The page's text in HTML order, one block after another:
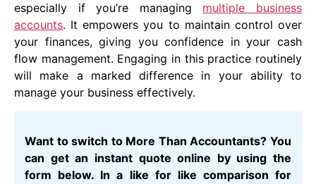
especially if you’re managing multiple business
accounts. It empowers you to maintain control over
your finances, giving you confidence in your cash
flow management. Engaging in this practice routinely
will make a marked difference in your ability to
manage your business effectively.
Want to switch to More Than Accountants? You
can get an instant quote online by using the
form below. In a like for like comparison for